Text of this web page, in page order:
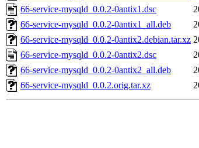
66-service-mysqld_0.0.2-0antix1.dsc
66-service-mysqld_0.0.2-0antix1_all.deb
66-service-mysqld_0.0.2-0antix2.debian.tar.xz
66-service-mysqld_0.0.2-0antix2.dsc
66-service-mysqld_0.0.2-0antix2_all.deb
66-service-mysqld_0.0.2.orig.tar.xz